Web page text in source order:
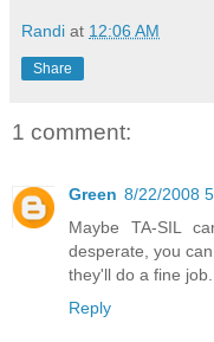
Randi at 12:06 AM
Share
1 comment:
Green 8/22/2008
Maybe TA-SIL
desperate, you
they'll do a fine job.
Reply